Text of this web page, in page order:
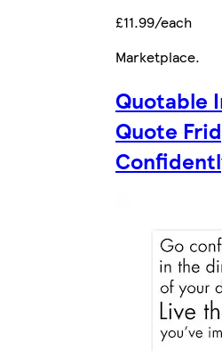
£11.99/each
Marketplace.
Quotable
Quote